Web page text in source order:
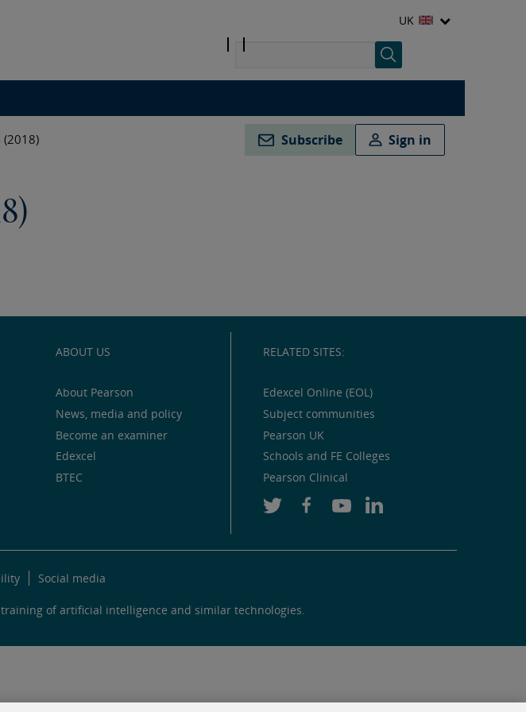
UK
(2018) Subscribe Sign in
ABOUT US
About Pearson
News, media and policy
Become an examiner
Edexcel
BTEC
RELATED SITES:
Edexcel Online (EOL)
Subject communities
Pearson UK
Schools and FE Colleges
Pearson Clinical
Social media
of artificial intelligence and similar technologies.